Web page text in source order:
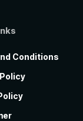
Conditions